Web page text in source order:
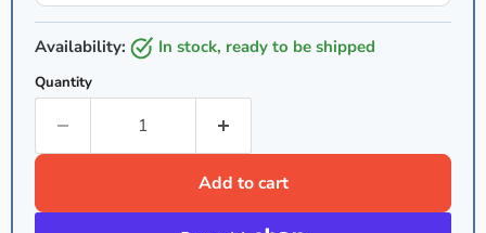
Availability: in stock, ready to be shipped
Quantity
Add to cart